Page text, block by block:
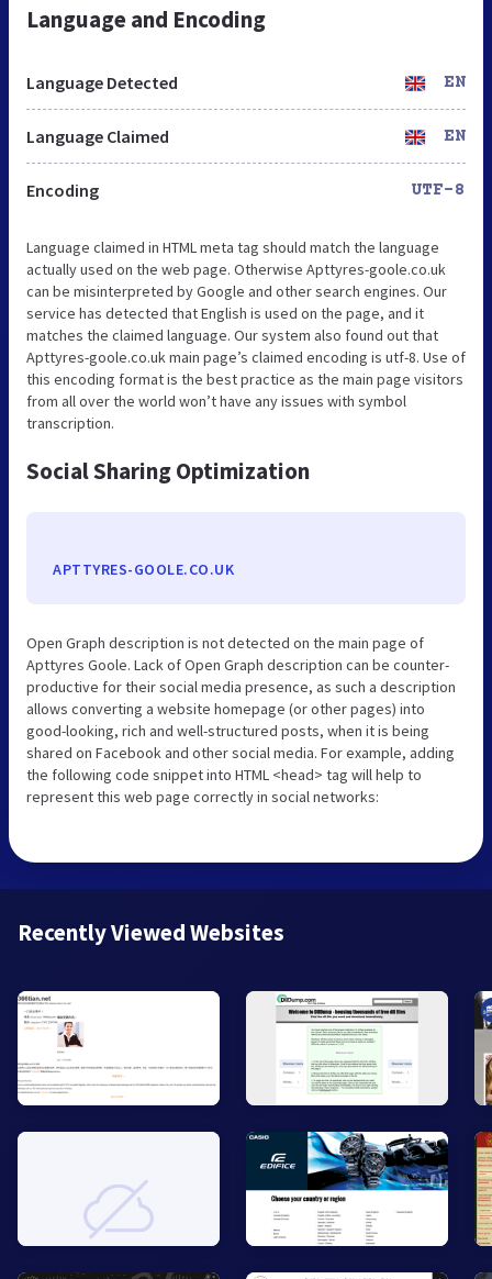
Language and Encoding
Language Detected EN
Language Claimed EN
Encoding UTF-8
Language claimed in HTML meta tag should match the language
actually used on the web page. Otherwise Apttyres-goole.co.uk
can be misinterpreted by Google and other search engines. Our
service has detected that English is used on the page, and it
matches the claimed language. Our system also found out that
Apttyres-goole.co.uk main page’s claimed encoding is utf-8. Use of
this encoding format is the best practice as the main page visitors
from all over the world won’t have any issues with symbol
transcription.
Social Sharing Optimization
APTTYRES-GOOLE.CO.UK
Open Graph description is not detected on the main page of
Apttyres Goole. Lack of Open Graph description can be counter-
productive for their social media presence, as such a description
allows converting a website homepage (or other pages) into
good-looking, rich and well-structured posts, when it is being
shared on Facebook and other social media. For example, adding
the following code snippet into HTML <head> tag will help to
represent this web page correctly in social networks:
Recently Viewed Websites